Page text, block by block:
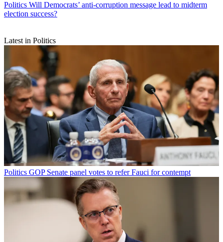
Politics Will Democrats’ anti-corruption message lead to midterm
election success?
Latest in Politics
Politics GOP Senate panel votes to refer Fauci for contempt